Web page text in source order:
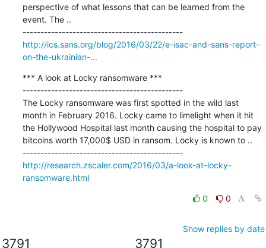
perspective of what lessons that can be learned from the
event. The ..
---------------------------------------------
http://ics.sans.org/blog/2016/03/22/e-isac-and-sans-report-
on-the-ukrainian-...
*** A look at Locky ransomware ***
---------------------------------------------
The Locky ransomware was first spotted in the wild last
month in February 2016. Locky came to limelight when it hit
the Hollywood Hospital last month causing the hospital to pay
bitcoins worth 17,000$ USD in ransom. Locky is known to ..
---------------------------------------------
http://research.zscaler.com/2016/03/a-look-at-locky-
ransomware.html
0 0
Show replies by date
3791 3791